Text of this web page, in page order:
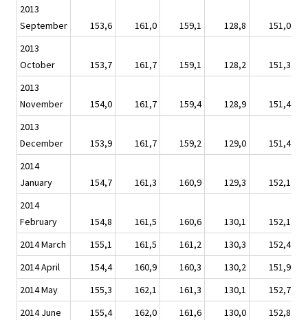
2013
September
153,6 161,0 159,1 128,8
151,0
2013
October
153,7 161,7 159,1 128,2
151,3
2013
November
154,0 161,7 159,4 128,9
151,4
2013
December
153,9 161,7 159,2 129,0
151,4
2014
January
154,7 161,3 160,9 129,3
152,1
2014
February
154,8 161,5 160,6 130,1
152,1
2014 March
155,1 161,5 161,2 130,3
152,4
2014 April
154,4 160,9 160,3 130,2
151,9
2014 May
155,3 162,1 161,3 130,1
152,7
2014 June
155,4 162,0 161,6 130,0
152,8